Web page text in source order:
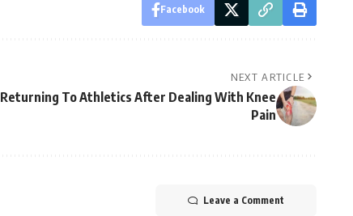
Facebook
NEXT ARTICLE
Returning To Athletics After Dealing With Knee
Pain
Leave a Comment